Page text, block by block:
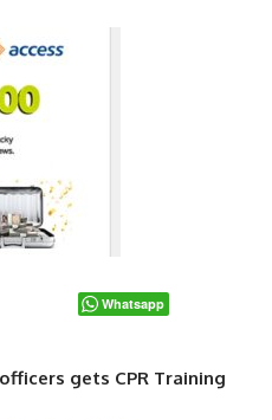
Whatsapp
gets CPR Training